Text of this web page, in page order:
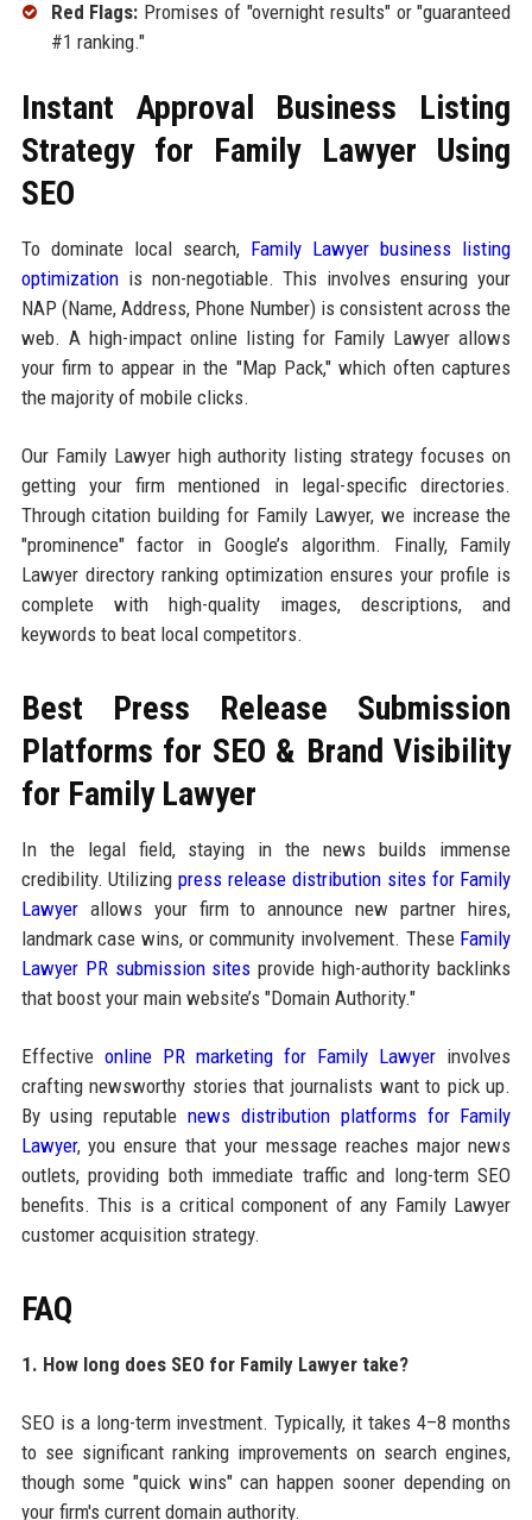
Red Flags: Promises of "overnight results" or "guaranteed
#1 ranking."
Instant Approval Business Listing
Strategy for Family Lawyer Using
SEO
To dominate local search, Family Lawyer business listing
optimizationis non-negotiable. This involves ensuring your
NAP (Name, Address, Phone Number) is consistent across the
web. A high-impact online listing for Family Lawyer allows
your firm to appear in the "Map Pack," which often captures
the majority of mobile clicks.
Our Family Lawyer high authority listing strategy focuses on
getting your firm mentioned in legal-specific directories.
Through citation building for Family Lawyer, we increase the
"prominence" factor in Google’s algorithm. Finally, Family
Lawyer directory ranking optimization ensures your profile is
complete with high-quality images, descriptions, and
keywords to beat local competitors.
Best Press Release Submission
Platforms for SEO & Brand Visibility
for Family Lawyer
In the legal field, staying in the news builds immense
credibility. Utilizingpress release distribution sites for Family
Lawyerallows your firm to announce new partner hires,
landmark case wins, or community involvement. These Family
Lawyer PR submission sites provide high-authority backlinks
that boost your main website’s "Domain Authority."
Effective online PR marketing for Family Lawyer involves
crafting newsworthy stories that journalists want to pick up.
By using reputablenews distribution platforms for Family
Lawyer, you ensure that your message reaches major news
outlets, providing both immediate traffic and long-term SEO
benefits. This is a critical component of any Family Lawyer
customer acquisition strategy.
FAQ
1. How long does SEO for Family Lawyer take?
SEO is a long-term investment. Typically, it takes 4–8 months
to see significant ranking improvements on search engines,
though some "quick wins" can happen sooner depending on
your firm's current domain authority.